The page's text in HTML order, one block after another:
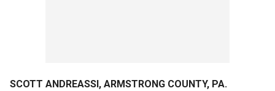
SCOTT ANDREASSI, ARMSTRONG COUNTY, PA.